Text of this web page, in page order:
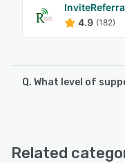
4.9 (182)
Q. What level of
Related